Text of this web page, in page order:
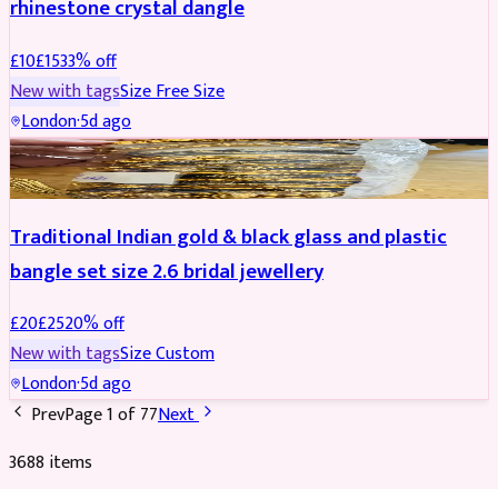
rhinestone crystal dangle
£10£1533% off
New with tagsSizeFree Size
London·5d ago
JEWELLERY REDUCED
Traditional Indian gold & black glass and plastic
bangle set size 2.6 bridal jewellery
£20£2520% off
New with tagsSizeCustom
London·5d ago
PrevPage1of77Next
3688 items